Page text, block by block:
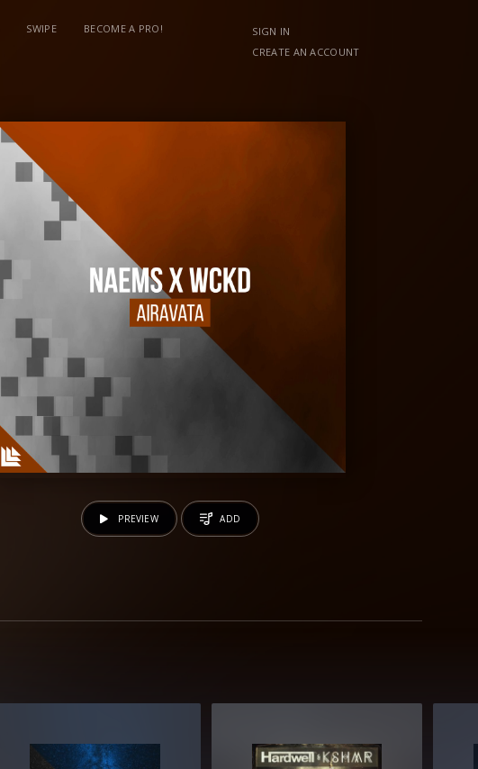
SWIPE
BECOME A PRO!
SIGN IN
CREATE AN ACCOUNT
PREVIEW ADD